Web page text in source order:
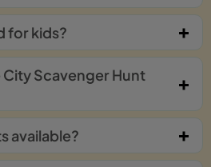
for kids?
City Scavenger Hunt
available?